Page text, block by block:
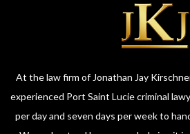
At the law firm of Jonathan Jay
experienced Port Saint Lucie criminal
per day and seven days per week to